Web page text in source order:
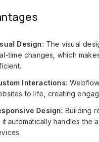
Design: The visual
time changes, which
Interactions:
to life, creating
Design: Building
it automatically handles the